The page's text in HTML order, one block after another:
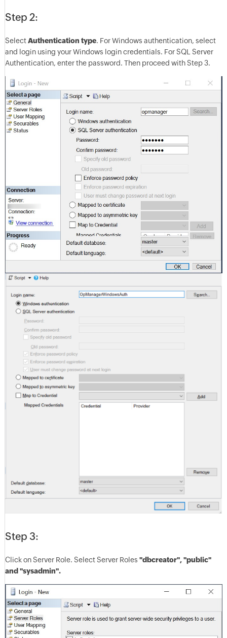
Step 2:
SelectAuthentication type. For Windows authentication, select
and login using your Windows login credentials. For SQL Server
Authentication, enter the password. Then proceed with Step 3.
Step 3:
Click on Server Role. Select Server Roles "dbcreator", "public"
and "sysadmin".